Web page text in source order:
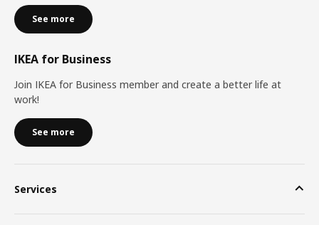
See more
IKEA for Business
Join IKEA for Business member and create a better life at
work!
See more
Services